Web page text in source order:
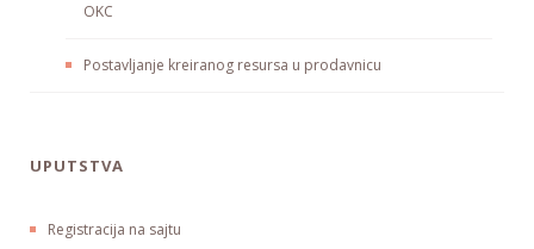
OKC
Postavljanje kreiranog resursa u prodavnicu
UPUTSTVA
Registracija na sajtu